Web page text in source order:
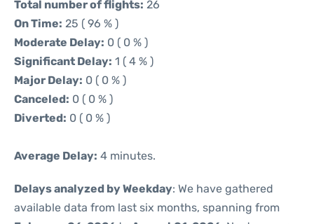
Total number of flights: 26
On Time: 25 ( 96 % )
Moderate Delay: 0 ( 0 % )
Significant Delay: 1 ( 4 % )
Major Delay: 0 ( 0 % )
Canceled: 0 ( 0 % )
Diverted: 0 ( 0 % )
Average Delay: 4 minutes.
Delays analyzed by Weekday: We have gathered
available data from last six months, spanning from